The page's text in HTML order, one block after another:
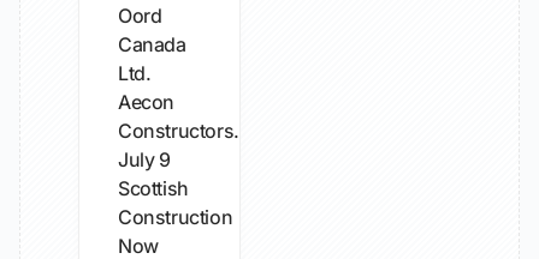
Oord
Canada
Ltd.
Aecon
Constructors...
July 9
Scottish
Construction
Now